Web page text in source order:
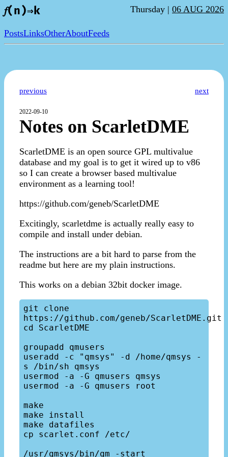
𝑓(n)⇒k Thursday | 06 AUG 2026
PostsLinksOtherAboutFeeds
previous next
2022-09-10
Notes on ScarletDME
ScarletDME is an open source GPL multivalue
database and my goal is to get it wired up to v86
so I can create a browser based multivalue
environment as a learning tool!
https://github.com/geneb/ScarletDME
Excitingly, scarletdme is actually really easy to
compile and install under debian.
The instructions are a bit hard to parse from the
readme but here are my plain instructions.
This works on a debian 32bit docker image.
git clone
https://github.com/geneb/ScarletDME.git
cd ScarletDME
groupadd qmusers
useradd -c "qmsys" -d /home/qmsys -
s /bin/sh qmsys
usermod -a -G qmusers qmsys
usermod -a -G qmusers root
make
make install
make datafiles
cp scarlet.conf /etc/
/usr/qmsys/bin/qm -start